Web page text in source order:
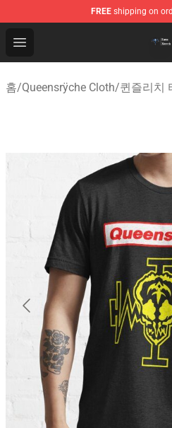
FREE shipping on
Open menu
Queensrÿche Store -
홈/Queensrÿche Cloth/퀸즐리치